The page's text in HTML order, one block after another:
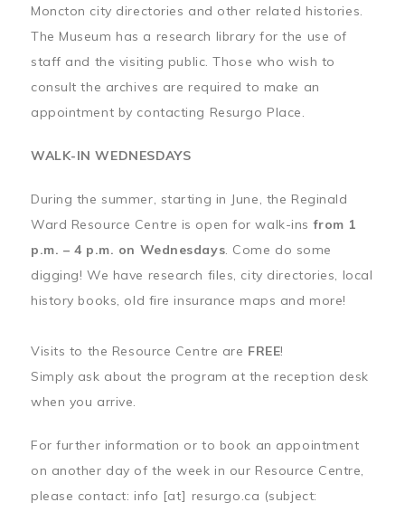
Moncton city directories and other related histories.
The Museum has a research library for the use of
staff and the visiting public. Those who wish to
consult the archives are required to make an
appointment by contacting Resurgo Place.
WALK-IN WEDNESDAYS
During the summer, starting in June, the Reginald
Ward Resource Centre is open for walk-insfrom 1
p.m. – 4 p.m. on Wednesdays. Come do some
digging! We have research files, city directories, local
history books, old fire insurance maps and more!
Visits to the Resource Centre are FREE!
Simply ask about the program at the reception desk
when you arrive.
For further information or to book an appointment
on another day of the week in our Resource Centre,
please contact: info [at] resurgo.ca (subject: